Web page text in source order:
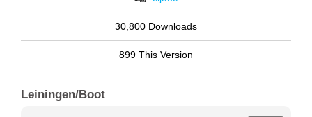
30,800 Downloads
899 This Version
Leiningen/Boot